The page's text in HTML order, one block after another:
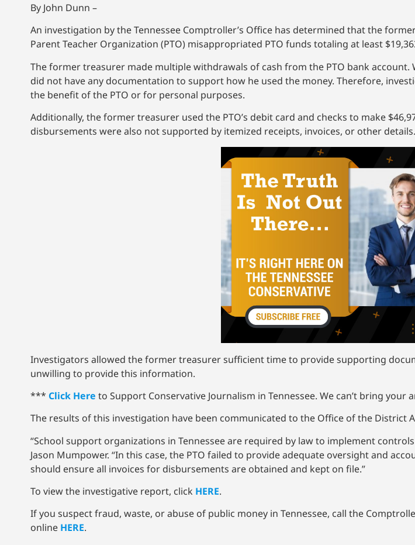
By John Dunn –
An investigation by the Tennessee Comptroller’s Office has determined that the
Parent Teacher Organization (PTO) misappropriated PTO funds totaling at least
The former treasurer made multiple withdrawals of cash from the PTO bank
did not have any documentation to support how he used the money. Therefore,
the benefit of the PTO or for personal purposes.
Additionally, the former treasurer used the PTO’s debit card and checks to make
disbursements were also not supported by itemized receipts, invoices, or other details.
Investigators allowed the former treasurer sufficient time to provide supporting
unwilling to provide this information.
*** Click Here to Support Conservative Journalism in Tennessee. We can’t bring
The results of this investigation have been communicated to the Office of the District
“School support organizations in Tennessee are required by law to implement
Jason Mumpower. “In this case, the PTO failed to provide adequate oversight and
should ensure all invoices for disbursements are obtained and kept on file.”
To view the investigative report, click HERE.
If you suspect fraud, waste, or abuse of public money in Tennessee, call the
online HERE.